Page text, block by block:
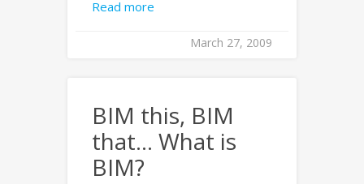
Read more
March 27, 2009
BIM this, BIM
that… What is
BIM?